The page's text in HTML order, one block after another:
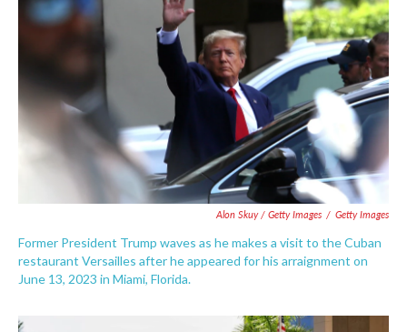
Alon Skuy / Getty Images / Getty Images
Former President Trump waves as he makes a visit to the Cuban
restaurant Versailles after he appeared for his arraignment on
June 13, 2023 in Miami, Florida.